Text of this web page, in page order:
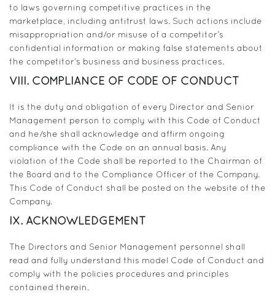
to laws governing competitive practices in the
marketplace, including antitrust laws. Such actions include
misappropriation and/or misuse of a competitor’s
confidential information or making false statements about
the competitor’s business and business practices.
VIII. COMPLIANCE OF CODE OF CONDUCT
It is the duty and obligation of every Director and Senior
Management person to comply with this Code of Conduct
and he/she shall acknowledge and affirm ongoing
compliance with the Code on an annual basis. Any
violation of the Code shall be reported to the Chairman of
the Board and to the Compliance Officer of the Company.
This Code of Conduct shall be posted on the website of the
Company.
IX. ACKNOWLEDGEMENT
The Directors and Senior Management personnel shall
read and fully understand this model Code of Conduct and
comply with the policies procedures and principles
contained therein.